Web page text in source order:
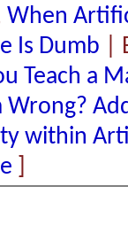
When
Is Dumb |
Teach a
Wrong?
within